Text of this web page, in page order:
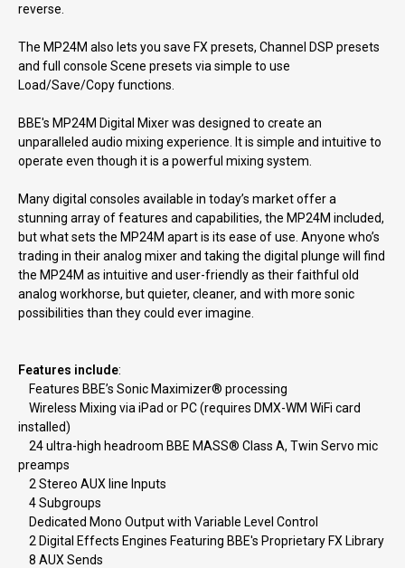
reverse.
The MP24M also lets you save FX presets, Channel DSP presets
and full console Scene presets via simple to use
Load/Save/Copy functions.
BBE's MP24M Digital Mixer was designed to create an
unparalleled audio mixing experience. It is simple and intuitive to
operate even though it is a powerful mixing system.
Many digital consoles available in today’s market offer a
stunning array of features and capabilities, the MP24M included,
but what sets the MP24M apart is its ease of use. Anyone who’s
trading in their analog mixer and taking the digital plunge will find
the MP24M as intuitive and user-friendly as their faithful old
analog workhorse, but quieter, cleaner, and with more sonic
possibilities than they could ever imagine.
Features include:
Features BBE’s Sonic Maximizer® processing
Wireless Mixing via iPad or PC (requires DMX-WM WiFi card
installed)
24 ultra-high headroom BBE MASS® Class A, Twin Servo mic
preamps
2 Stereo AUX line Inputs
4 Subgroups
Dedicated Mono Output with Variable Level Control
2 Digital Effects Engines Featuring BBE's Proprietary FX Library
8 AUX Sends